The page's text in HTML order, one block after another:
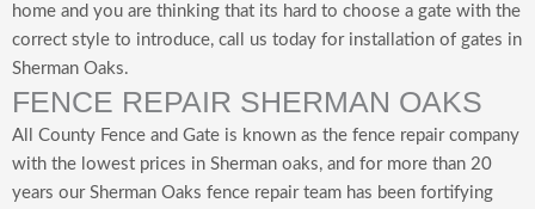
home and you are thinking that its hard to choose a gate with the
correct style to introduce, call us today for installation of gates in
Sherman Oaks.
FENCE REPAIR SHERMAN OAKS
All County Fence and Gate is known as the fence repair company
with the lowest prices in Sherman oaks, and for more than 20
years our Sherman Oaks fence repair team has been fortifying